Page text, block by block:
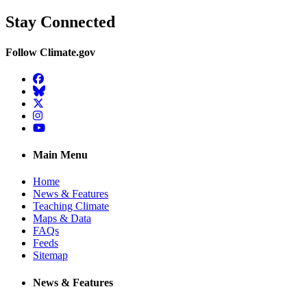
Stay Connected
Follow Climate.gov
Facebook
BlueSky
Twitter
Instagram
YouTube
Main Menu
Home
News & Features
Teaching Climate
Maps & Data
FAQs
Feeds
Sitemap
News & Features